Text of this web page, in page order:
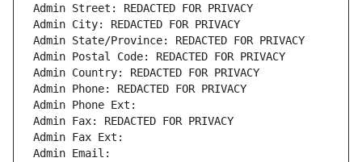
Admin Street: REDACTED FOR PRIVACY
Admin City: REDACTED FOR PRIVACY
Admin State/Province: REDACTED FOR PRIVACY
Admin Postal Code: REDACTED FOR PRIVACY
Admin Country: REDACTED FOR PRIVACY
Admin Phone: REDACTED FOR PRIVACY
Admin Phone Ext:
Admin Fax: REDACTED FOR PRIVACY
Admin Fax Ext:
Admin Email: